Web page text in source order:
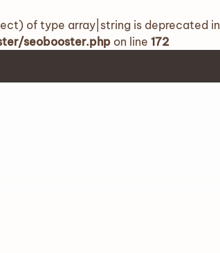
of type array|string is deprecated in
seobooster.php on line 172